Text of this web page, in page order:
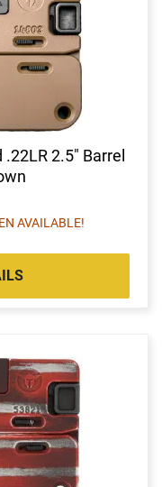
2.5" Barrel
AVAILABLE!